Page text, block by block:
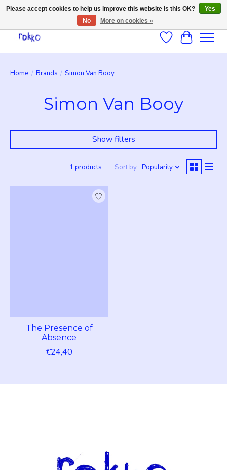
WishlistCart
Home / Brands / Simon Van Booy
Simon Van Booy
Show filters
1 products Sort by Popularity
The Presence of
Absence
€24,40
Please accept cookies to help us improve this website Is this OK?
Yes
No
More on cookies »